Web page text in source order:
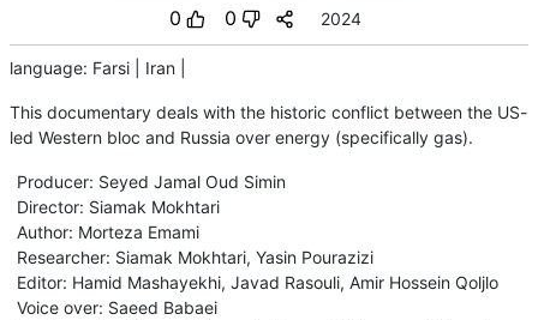
0 0 2024
language: Farsi Iran
This documentary deals with the historic conflict between the US-
led Western bloc and Russia over energy (specifically gas).
Producer: Seyed Jamal Oud Simin
Director: Siamak Mokhtari
Author: Morteza Emami
Researcher: Siamak Mokhtari, Yasin Pourazizi
Editor: Hamid Mashayekhi, Javad Rasouli, Amir Hossein Qoljlo
Voice over: Saeed Babaei